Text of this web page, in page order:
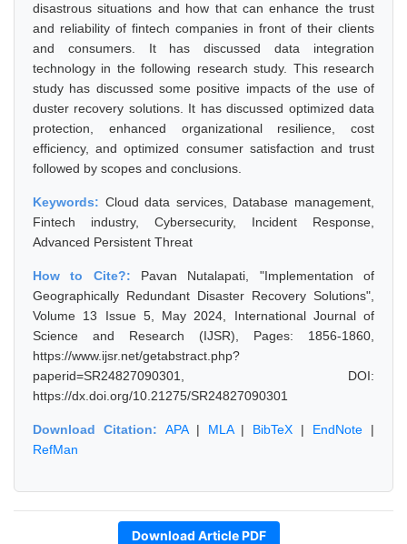
disastrous situations and how that can enhance the trust
and reliability of fintech companies in front of their clients
and consumers. It has discussed data integration
technology in the following research study. This research
study has discussed some positive impacts of the use of
duster recovery solutions. It has discussed optimized data
protection, enhanced organizational resilience, cost
efficiency, and optimized consumer satisfaction and trust
followed by scopes and conclusions.
Keywords: Cloud data services, Database management,
Fintech industry, Cybersecurity, Incident Response,
Advanced Persistent Threat
How to Cite?: Pavan Nutalapati, "Implementation of
Geographically Redundant Disaster Recovery Solutions",
Volume 13 Issue 5, May 2024, International Journal of
Science and Research (IJSR), Pages: 1856-1860,
https://www.ijsr.net/getabstract.php?
paperid=SR24827090301, DOI:
https://dx.doi.org/10.21275/SR24827090301
Download Citation: APA| MLA| BibTeX | EndNote |
RefMan
Download Article PDF